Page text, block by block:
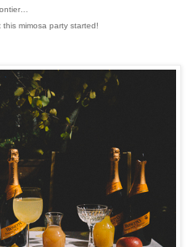
mimosa party started!